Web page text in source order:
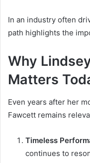
In an industry often
path highlights the
Why
Matters
Even years after her
Fawcett remains
Timeless
continues to